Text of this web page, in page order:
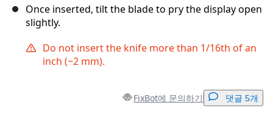
Once inserted, tilt the blade to pry the display open
slightly.
Do not insert the knife more than 1/16th of an
inch (~2 mm).
FixBot에 문의하기 댓글 5개